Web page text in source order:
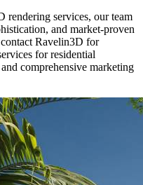
rendering services, our team
and market-proven
Ravelin3D for
for residential
comprehensive marketing